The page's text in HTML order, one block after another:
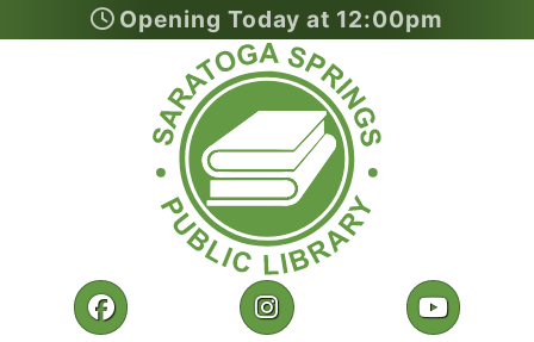
Skip to main content
Opening Today at 12:00pm
Facebook Instagram